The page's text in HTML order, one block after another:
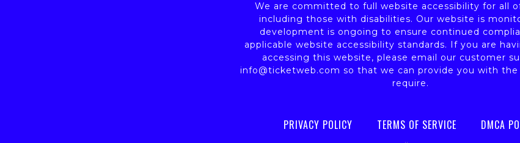
We are committed to full website accessibility for all
including those with disabilities. Our website is
development is ongoing to ensure continued
applicable website accessibility standards. If you are
accessing this website, please email our customer
info@ticketweb.com so that we can provide you with the
require.
PRIVACY POLICY TERMS OF SERVICE DMCA